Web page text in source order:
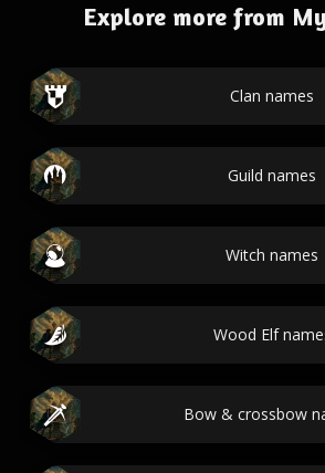
Explore more from
Clan names
Guild names
Witch names
Wood Elf
Bow & crossbow